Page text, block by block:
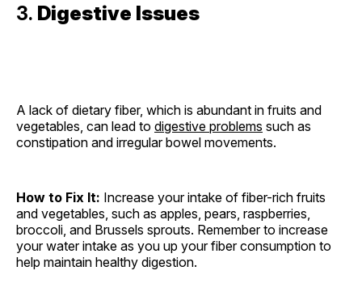
3. Digestive Issues
A lack of dietary fiber, which is abundant in fruits and
vegetables, can lead to digestive problems such as
constipation and irregular bowel movements.
How to Fix It: Increase your intake of fiber-rich fruits
and vegetables, such as apples, pears, raspberries,
broccoli, and Brussels sprouts. Remember to increase
your water intake as you up your fiber consumption to
help maintain healthy digestion.